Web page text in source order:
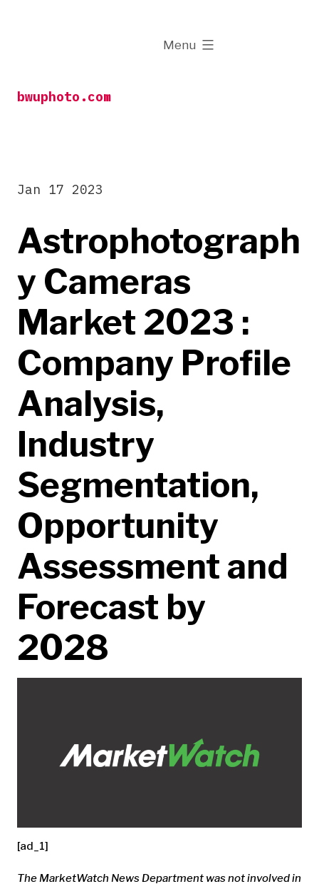
bwuphoto.com
Menu
expanded
Astrophotograph
y Cameras
Market 2023 :
Company Profile
Analysis,
Industry
Segmentation,
Opportunity
Assessment and
Forecast by
2028
Jan 17 2023
[ad_1]
The MarketWatch News Department was not involved in